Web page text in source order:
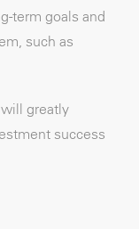
term goals and
such as
greatly
success